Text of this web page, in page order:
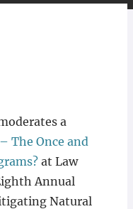
a
The Once and
at Law
Annual
Natural